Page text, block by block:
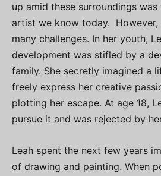
up amid these surroundings
artist we know today. However,
many challenges. In her youth,
development was stifled by a
family. She secretly imagined a
freely express her creative
plotting her escape. At age 18,
pursue it and was rejected by
Leah spent the next few years
of drawing and painting. When